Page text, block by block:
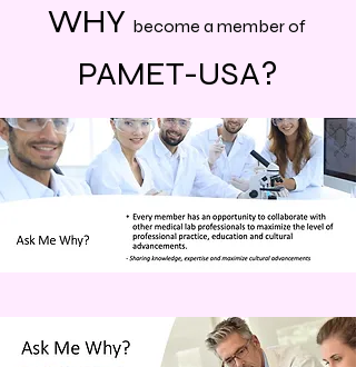
WHY become a member of
PAMET-USA?